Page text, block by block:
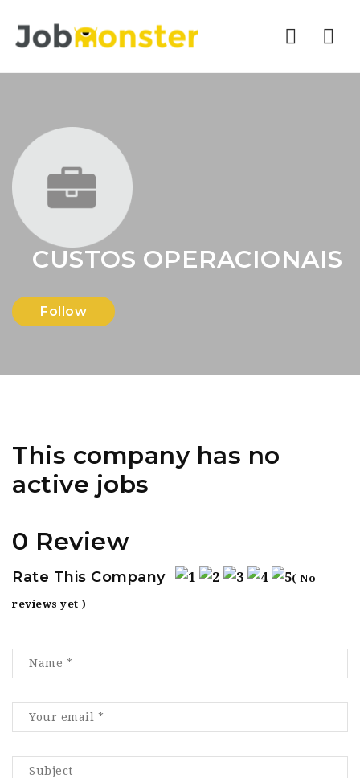
CUSTOS OPERACIONAIS
Follow
This company has no
active jobs
0 Review
Rate This Company ( No
reviews yet )